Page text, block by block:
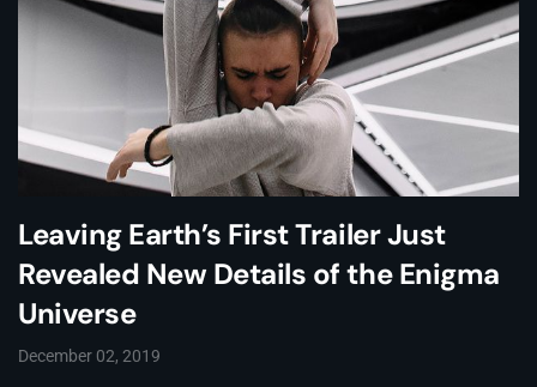
Leaving Earth’s First Trailer Just
Revealed New Details of the Enigma
Universe
December 02, 2019